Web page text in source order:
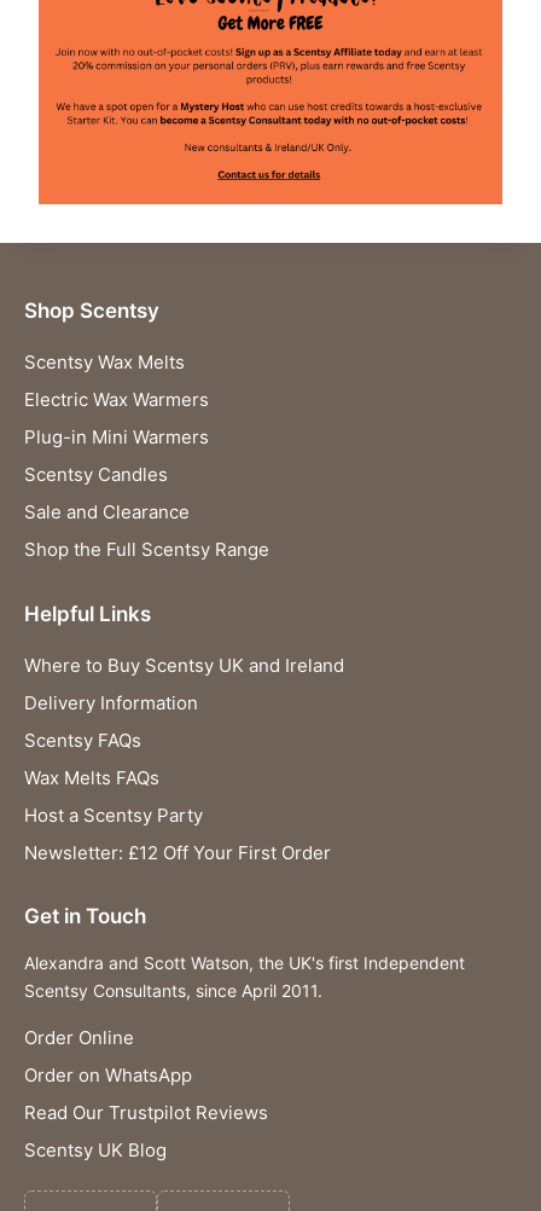
Shop Scentsy
Scentsy Wax Melts
Electric Wax Warmers
Plug-in Mini Warmers
Scentsy Candles
Sale and Clearance
Shop the Full Scentsy Range
Helpful Links
Where to Buy Scentsy UK and Ireland
Delivery Information
Scentsy FAQs
Wax Melts FAQs
Host a Scentsy Party
Newsletter: £12 Off Your First Order
Get in Touch
Alexandra and Scott Watson, the UK's first Independent
Scentsy Consultants, since April 2011.
Order Online
Order on WhatsApp
Read Our Trustpilot Reviews
Scentsy UK Blog